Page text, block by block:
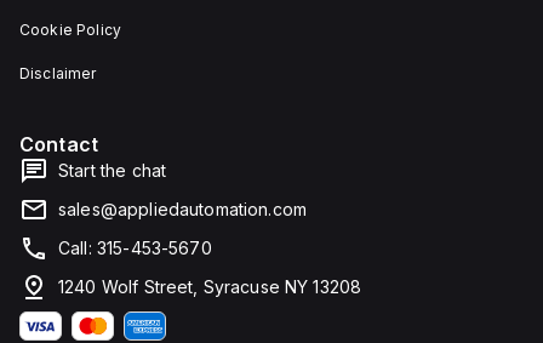
Cookie Policy
Disclaimer
Contact
Start the chat
sales@appliedautomation.com
Call: 315-453-5670
1240 Wolf Street, Syracuse NY 13208